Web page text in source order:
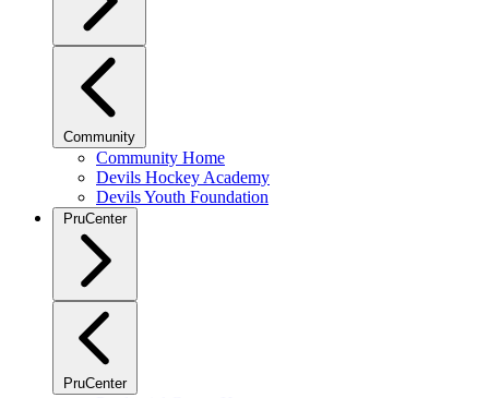
Community
Community Home
Devils Hockey Academy
Devils Youth Foundation
PruCenter
PruCenter